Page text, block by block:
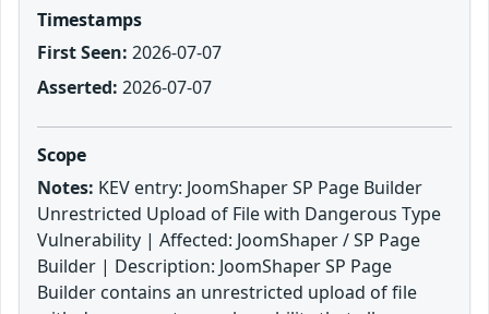
Timestamps
First Seen: 2026-07-07
Asserted: 2026-07-07
Scope
Notes: KEV entry: JoomShaper SP Page Builder
Unrestricted Upload of File with Dangerous Type
Vulnerability | Affected: JoomShaper / SP Page
Builder | Description: JoomShaper SP Page
Builder contains an unrestricted upload of file